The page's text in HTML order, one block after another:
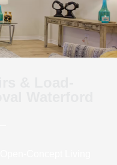
& Load-
Waterford
Concept Living